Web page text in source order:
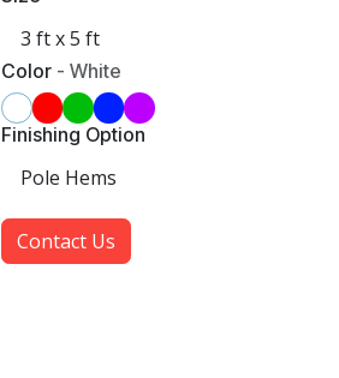
Color - White
Finishing Option
Contact Us